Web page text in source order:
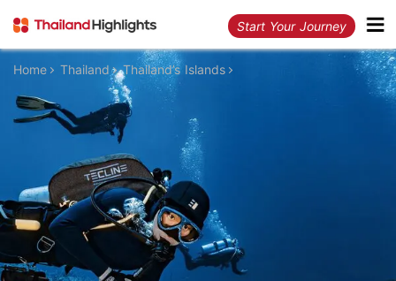
Start Your Journey
Home Thailand Thailand’s Islands